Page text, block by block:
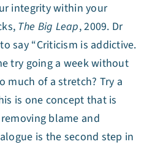
integrity within your
The Big Leap, 2009. Dr
say “Criticism is addictive.
try going a week without
much of a stretch? Try a
is one concept that is
blame and
is the second step in